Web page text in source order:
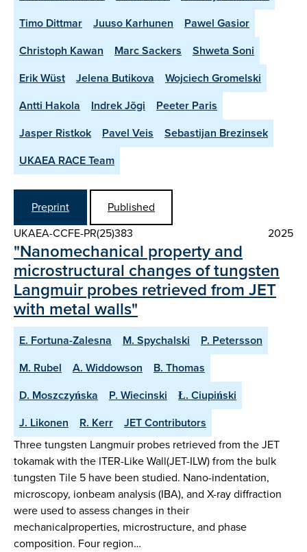
Timo Dittmar
Juuso Karhunen
Pawel Gasior
Christoph Kawan
Marc Sackers
Shweta Soni
Erik Wüst
Jelena Butikova
Wojciech Gromelski
Antti Hakola
Indrek Jõgi
Peeter Paris
Jasper Ristkok
Pavel Veis
Sebastijan Brezinsek
UKAEA RACE Team
Preprint
Published
UKAEA-CCFE-PR(25)383
2025
"Nanomechanical property and
microstructural changes of tungsten
Langmuir probes retrieved from JET
with metal walls"
E. Fortuna-Zalesna M. Spychalski
P. Petersson
M. Rubel
A. Widdowson
B. Thomas
D. Moszczyńska
P. Wiecinski
Ł. Ciupiński
J. Likonen
R. Kerr
JET Contributors
Three tungsten Langmuir probes retrieved from the JET
tokamak with the ITER-Like Wall(JET-ILW) from the bulk
tungsten Tile 5 have been studied. Nano-indentation,
microscopy, ionbeam analysis (IBA), and X-ray diffraction
were used to assess changes in their
mechanicalproperties, microstructure, and phase
composition. Four region…